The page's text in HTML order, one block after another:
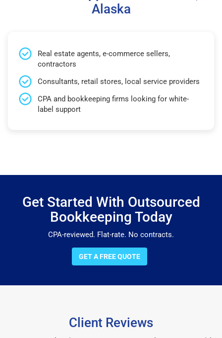
Alaska
Real estate agents, e-commerce sellers,
contractors
Consultants, retail stores, local service providers
CPA and bookkeeping firms looking for white-
label support
Get Started With Outsourced
Bookkeeping Today
CPA-reviewed. Flat-rate. No contracts.
GET A FREE QUOTE
Client Reviews